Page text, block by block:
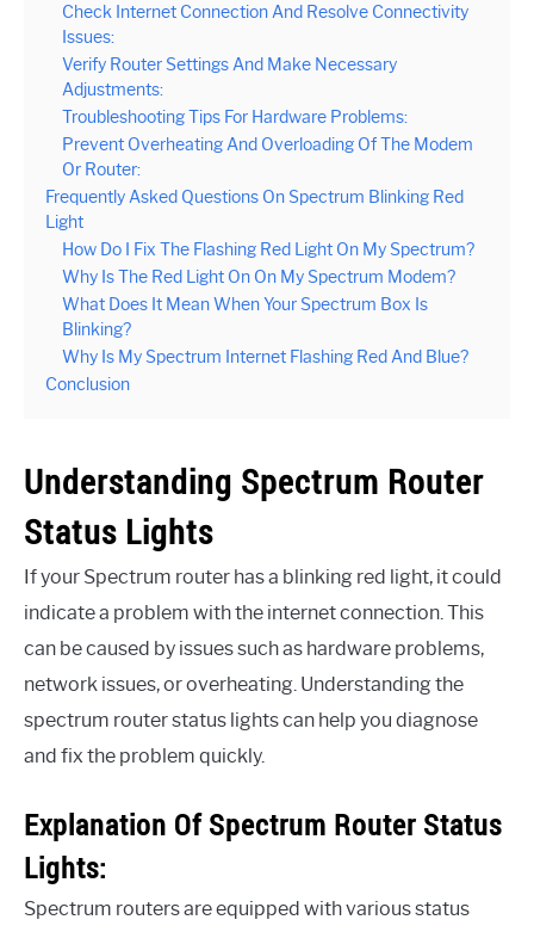
Check Internet Connection And Resolve Connectivity
Issues:
Verify Router Settings And Make Necessary
Adjustments:
Troubleshooting Tips For Hardware Problems:
Prevent Overheating And Overloading Of The Modem
Or Router:
Frequently Asked Questions On Spectrum Blinking Red
Light
How Do I Fix The Flashing Red Light On My Spectrum?
Why Is The Red Light On On My Spectrum Modem?
What Does It Mean When Your Spectrum Box Is
Blinking?
Why Is My Spectrum Internet Flashing Red And Blue?
Conclusion
Understanding Spectrum Router
Status Lights
If your Spectrum router has a blinking red light, it could
indicate a problem with the internet connection. This
can be caused by issues such as hardware problems,
network issues, or overheating. Understanding the
spectrum router status lights can help you diagnose
and fix the problem quickly.
Explanation Of Spectrum Router Status
Lights:
Spectrum routers are equipped with various status